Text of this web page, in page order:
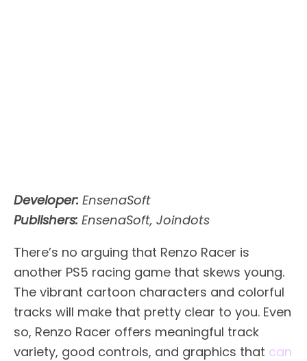
Developer: EnsenaSoft
Publishers: EnsenaSoft, Joindots
There’s no arguing that Renzo Racer is
another PS5 racing game that skews young.
The vibrant cartoon characters and colorful
tracks will make that pretty clear to you. Even
so, Renzo Racer offers meaningful track
variety, good controls, and graphics that can